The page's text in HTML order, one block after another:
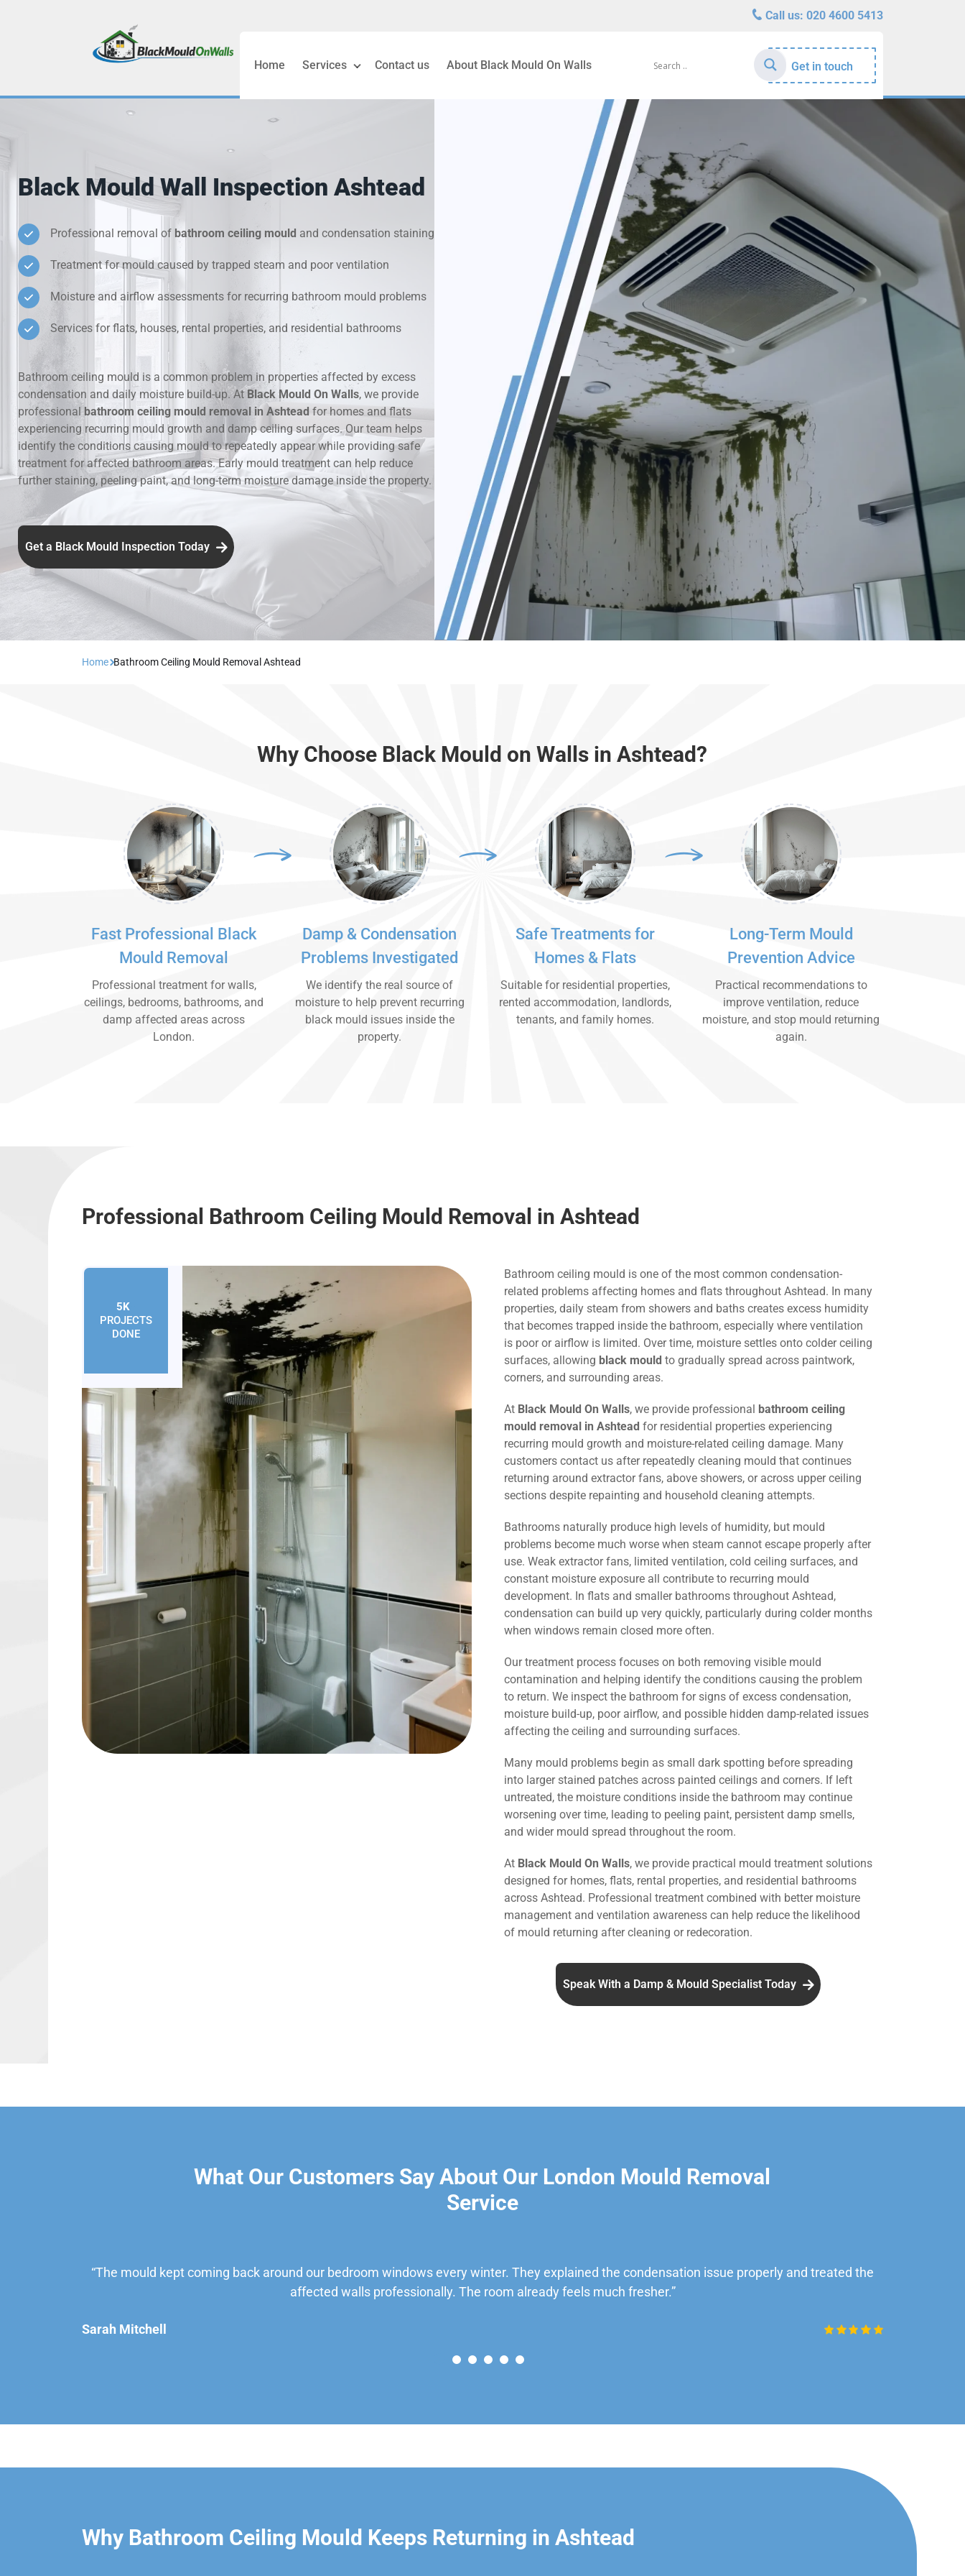
Call us: 020 4600 5413
Home Services
Black Mould Removal London
Cold Wall & Condensation Surveys
Condensation & Moisture Control
Damp Wall Investigation Services
Hidden Leak & Moisture Detection
Mould Around Windows Treatment
Rental Property Mould Reports
Contact us About Black Mould On Walls Get in touch
Black Mould Wall Inspection Ashtead
Professional removal of bathroom ceiling mould and condensation staining
Treatment for mould caused by trapped steam and poor ventilation
Moisture and airflow assessments for recurring bathroom mould problems
Services for flats, houses, rental properties, and residential bathrooms
Bathroom ceiling mould is a common problem in properties affected by excess
condensation and daily moisture build-up. AtBlack Mould On Walls, we provide
professionalbathroom ceiling mould removal in Ashteadfor homes and flats
experiencing recurring mould growth and damp ceiling surfaces. Our team helps
identify the conditions causing mould to repeatedly appear while providing safe
treatment for affected bathroom areas. Early mould treatment can help reduce
further staining, peeling paint, and long-term moisture damage inside the property.
Get a Black Mould Inspection Today
Home Bathroom Ceiling Mould Removal Ashtead
Why Choose Black Mould on Walls in Ashtead?
Fast Professional Black
Mould Removal
Professional treatment for walls,
ceilings, bedrooms, bathrooms, and
damp affected areas across
London.
Damp & Condensation
Problems Investigated
We identify the real source of
moisture to help prevent recurring
black mould issues inside the
property.
Safe Treatments for
Homes & Flats
Suitable for residential properties,
rented accommodation, landlords,
tenants, and family homes.
Long-Term Mould
Prevention Advice
Practical recommendations to
improve ventilation, reduce
moisture, and stop mould returning
again.
Professional Bathroom Ceiling Mould Removal in Ashtead
5K
PROJECTS
DONE
Bathroom ceiling mould is one of the most common condensation-
related problems affecting homes and flats throughout Ashtead. In many
properties, daily steam from showers and baths creates excess humidity
that becomes trapped inside the bathroom, especially where ventilation
is poor or airflow is limited. Over time, moisture settles onto colder ceiling
surfaces, allowing black mould to gradually spread across paintwork,
corners, and surrounding areas.
At Black Mould On Walls, we provide professional bathroom ceiling
mould removal in Ashtead for residential properties experiencing
recurring mould growth and moisture-related ceiling damage. Many
customers contact us after repeatedly cleaning mould that continues
returning around extractor fans, above showers, or across upper ceiling
sections despite repainting and household cleaning attempts.
Bathrooms naturally produce high levels of humidity, but mould
problems become much worse when steam cannot escape properly after
use. Weak extractor fans, limited ventilation, cold ceiling surfaces, and
constant moisture exposure all contribute to recurring mould
development. In flats and smaller bathrooms throughout Ashtead,
condensation can build up very quickly, particularly during colder months
when windows remain closed more often.
Our treatment process focuses on both removing visible mould
contamination and helping identify the conditions causing the problem
to return. We inspect the bathroom for signs of excess condensation,
moisture build-up, poor airflow, and possible hidden damp-related issues
affecting the ceiling and surrounding surfaces.
Many mould problems begin as small dark spotting before spreading
into larger stained patches across painted ceilings and corners. If left
untreated, the moisture conditions inside the bathroom may continue
worsening over time, leading to peeling paint, persistent damp smells,
and wider mould spread throughout the room.
At Black Mould On Walls, we provide practical mould treatment solutions
designed for homes, flats, rental properties, and residential bathrooms
across Ashtead. Professional treatment combined with better moisture
management and ventilation awareness can help reduce the likelihood
of mould returning after cleaning or redecoration.
Speak With a Damp & Mould Specialist Today
What Our Customers Say About Our London Mould Removal
Service
“The mould kept coming back around our bedroom windows every winter. They explained the condensation issue properly and treated the
affected walls professionally. The room already feels much fresher.”
Sarah Mitchell
Why Bathroom Ceiling Mould Keeps Returning in Ashtead